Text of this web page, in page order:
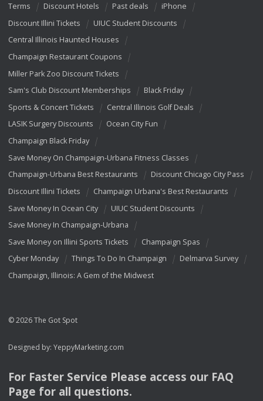
Terms
Discount Hotels Past deals
iPhone
Discount Illini Tickets
UIUC Student Discounts
Central Illinois Haunted Houses
Champaign Restaurant Coupons
Miller Park Zoo Discount Tickets
Sam's Club Discount Memberships
Black Friday
Sports & Concert Tickets
Central Illinois Golf Deals
LASIK Surgery Discounts
Ocean City Fun
Champaign Black Friday
Save Money On Champaign-Urbana Fitness Classes
Champaign-Urbana Best Restaurants
Discount Chicago City Pass
Discount Illini Tickets
Champaign Urbana's Best Restaurants
Save Money In Ocean City
UIUC Student Discounts
Save Money In Champaign-Urbana
Save Money on Illini Sports Tickets
Champaign Spas
Cyber Monday
Things To Do In Champaign
Delmarva Survey
Champaign, Illinois: A Gem of the Midwest
© 2026 The Got Spot
Designed by: YeppyMarketing.com
For Faster Service Please access our FAQ
Page for all questions.